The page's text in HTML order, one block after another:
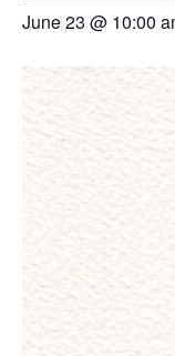
June 23 @ 10:00